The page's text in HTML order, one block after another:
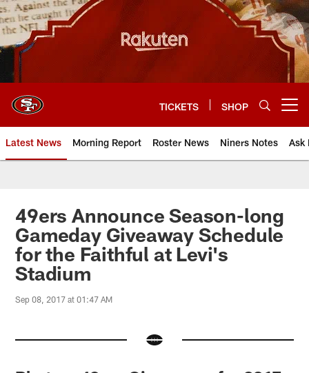
Skip
to
main
content
TICKETS SHOP
Latest News Morning Report Roster News Niners Notes Ask
49ers Announce Season-long
Gameday Giveaway Schedule
for the Faithful at Levi's
Stadium
Sep 08, 2017 at 01:47 AM